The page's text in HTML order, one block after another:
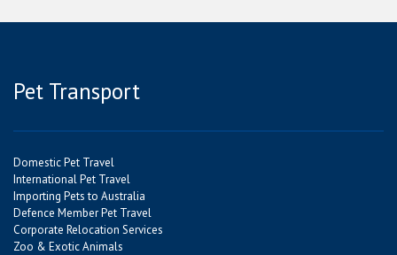
Pet Transport
Domestic Pet Travel
International Pet Travel
Importing Pets to Australia
Defence Member Pet Travel
Corporate Relocation Services
Zoo & Exotic Animals